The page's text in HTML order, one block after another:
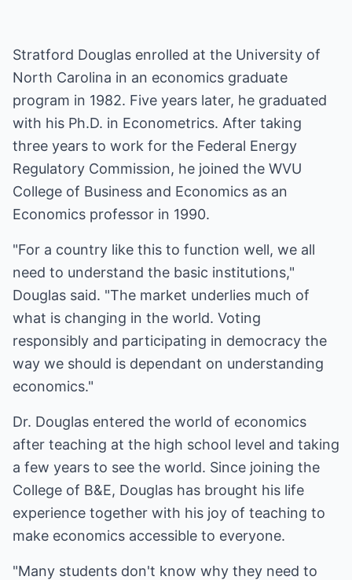
Stratford Douglas enrolled at the University of
North Carolina in an economics graduate
program in 1982. Five years later, he graduated
with his Ph.D. in Econometrics. After taking
three years to work for the Federal Energy
Regulatory Commission, he joined the WVU
College of Business and Economics as an
Economics professor in 1990.
"For a country like this to function well, we all
need to understand the basic institutions,"
Douglas said. "The market underlies much of
what is changing in the world. Voting
responsibly and participating in democracy the
way we should is dependant on understanding
economics."
Dr. Douglas entered the world of economics
after teaching at the high school level and taking
a few years to see the world. Since joining the
College of B&E, Douglas has brought his life
experience together with his joy of teaching to
make economics accessible to everyone.
"Many students don't know why they need to